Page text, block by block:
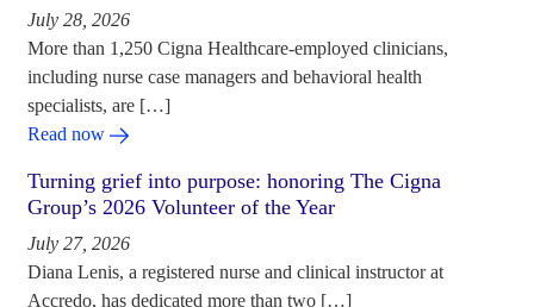
July 28, 2026
More than 1,250 Cigna Healthcare-employed clinicians,
including nurse case managers and behavioral health
specialists, are […]
Read now
Turning grief into purpose: honoring The Cigna
Group’s 2026 Volunteer of the Year
July 27, 2026
Diana Lenis, a registered nurse and clinical instructor at
Accredo, has dedicated more than two […]